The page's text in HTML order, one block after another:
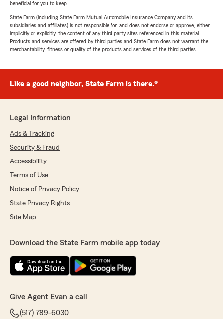
beneficial for you to keep.
State Farm (including State Farm Mutual Automobile Insurance Company and its
subsidiaries and affiliates) is not responsible for, and does not endorse or approve, either
implicitly or explicitly, the content of any third party sites referenced in this material.
Products and services are offered by third parties and State Farm does not warrant the
merchantability, fitness or quality of the products and services of the third parties.
Like a good neighbor, State Farm is there.®
Legal Information
Ads & Tracking
Security & Fraud
Accessibility
Terms of Use
Notice of Privacy Policy
State Privacy Rights
Site Map
Download the State Farm mobile app today
Give Agent Evan a call
(517) 789-6030